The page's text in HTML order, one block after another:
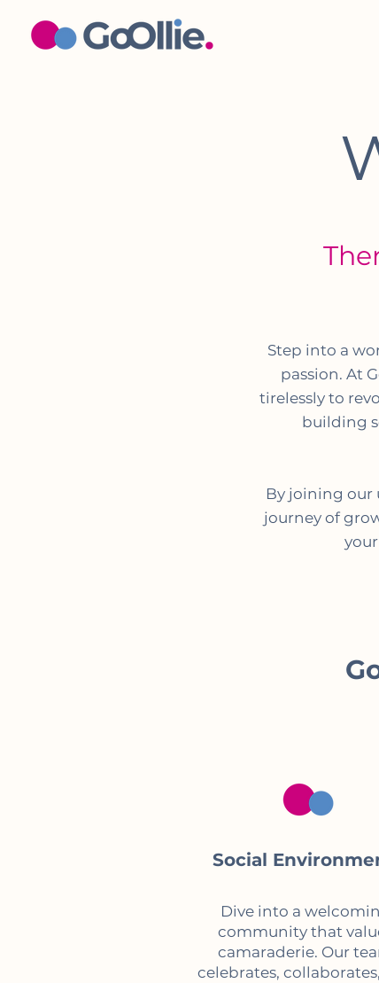
Step into a
passion. At
tirelessly to
building
By joining our
journey of
Social
Dive into a
community that
camaraderie. Our
celebrates,